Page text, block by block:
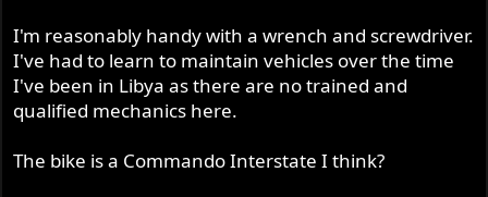
I'm reasonably handy with a wrench and screwdriver.
I've had to learn to maintain vehicles over the time
I've been in Libya as there are no trained and
qualified mechanics here.
The bike is a Commando Interstate I think?